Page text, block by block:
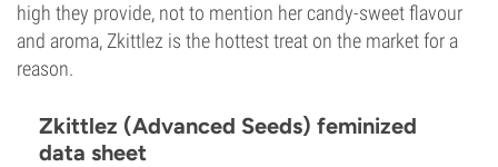
high they provide, not to mention her candy-sweet flavour
and aroma, Zkittlez is the hottest treat on the market for a
reason.
Zkittlez (Advanced Seeds) feminized
data sheet